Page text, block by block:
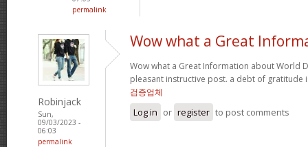
permalink
Robinjack
Sun,
09/03/2023 -
06:03
permalink
Wow what a Great
Wow what a Great Information about World
pleasant instructive post. a debt of
검증업체
Log in or register to post comments